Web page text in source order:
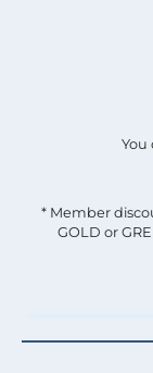
You
* Member
GOLD or